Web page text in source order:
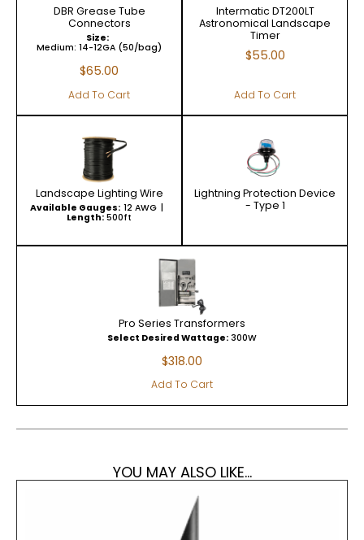
DBR Grease Tube
Connectors
Size:
Medium: 14-12GA (50/bag)
$65.00
Add To Cart
Intermatic DT200LT
Astronomical Landscape
Timer
$55.00
Add To Cart
Landscape Lighting Wire
Available Gauges: 12 AWG
Length: 500ft
Lightning Protection Device
- Type 1
Pro Series Transformers
Select Desired Wattage: 300W
$318.00
Add To Cart
YOU MAY ALSO LIKE...